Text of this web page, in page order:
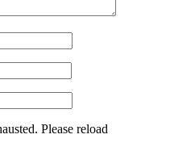
Please reload